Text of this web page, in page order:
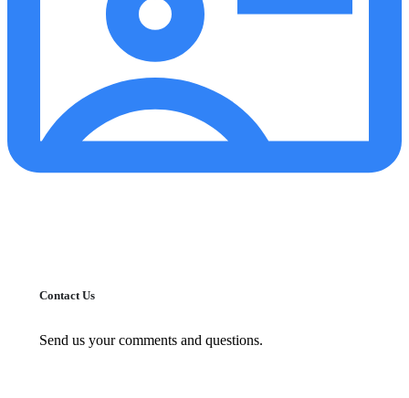
Contact Us
Send us your comments and questions.